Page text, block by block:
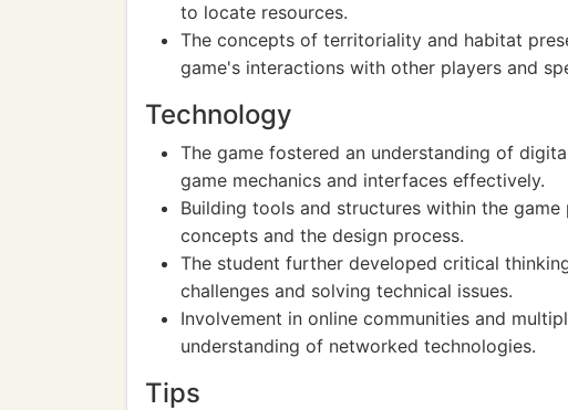
to locate resources.
The concepts of territoriality and habitat
game's interactions with other players and
Technology
The game fostered an understanding of
game mechanics and interfaces effectively.
Building tools and structures within the
concepts and the design process.
The student further developed critical
challenges and solving technical issues.
Involvement in online communities and
understanding of networked technologies.
Tips